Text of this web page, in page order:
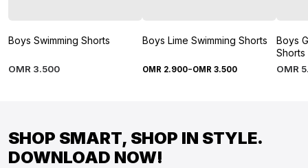
Boys Swimming Shorts
OMR 3.500
Boys Lime Swimming Shorts
OMR 2.900-OMR 3.500
Boys
Shorts
OMR 5
SHOP SMART, SHOP IN STYLE.
DOWNLOAD NOW!